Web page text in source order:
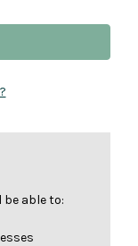
able to: